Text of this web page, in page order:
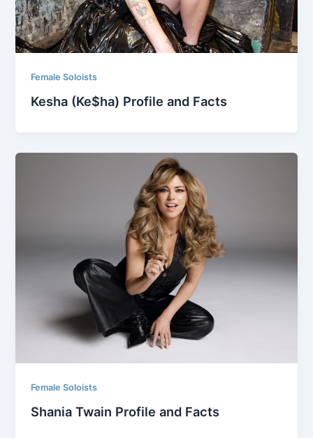
Female Soloists
Kesha (Ke$ha) Profile and Facts
Female Soloists
Shania Twain Profile and Facts